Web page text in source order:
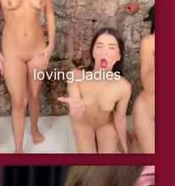
loving_ladies